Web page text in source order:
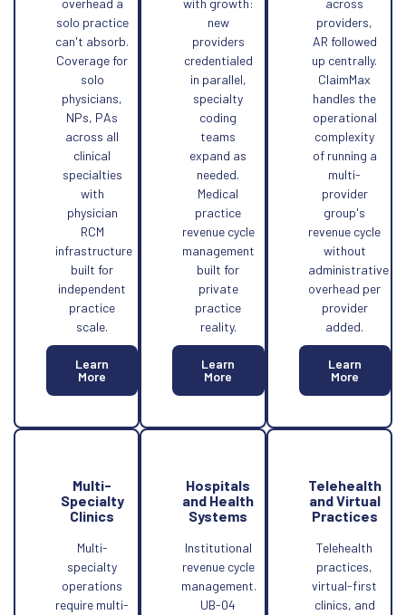
overhead a
solo practice
can't absorb.
Coverage for
solo
physicians,
NPs, PAs
across all
clinical
specialties
with
physician
RCM
infrastructure
built for
independent
practice
scale.
Learn
More
with growth:
new
providers
credentialed
in parallel,
specialty
coding
teams
expand as
needed.
Medical
practice
revenue cycle
management
built for
private
practice
reality.
Learn
More
across
providers,
AR followed
up centrally.
ClaimMax
handles the
operational
complexity
of running a
multi-
provider
group's
revenue cycle
without
administrative
overhead per
provider
added.
Learn
More
Multi-
Specialty
Clinics
Multi-
specialty
operations
require multi-
Hospitals
and Health
Systems
Institutional
revenue cycle
management.
UB-04
Telehealth
and Virtual
Practices
Telehealth
practices,
virtual-first
clinics, and